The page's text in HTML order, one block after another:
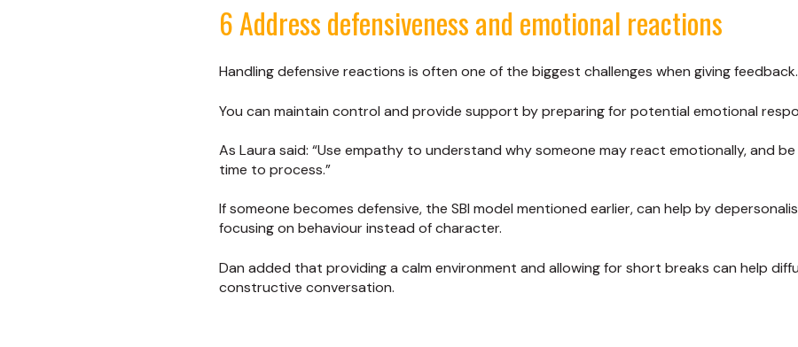
6 Address defensiveness and emotional reactions
Handling defensive reactions is often one of the biggest challenges when giving feedback.
You can maintain control and provide support by preparing for potential emotional
As Laura said: “Use empathy to understand why someone may react emotionally, and
time to process.”
If someone becomes defensive, the SBI model mentioned earlier, can help by
focusing on behaviour instead of character.
Dan added that providing a calm environment and allowing for short breaks can help
constructive conversation.